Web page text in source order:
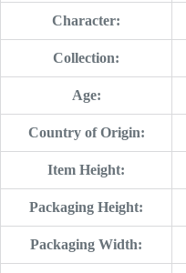
Character:
Collection:
Age:
Country of Origin:
Item Height:
Packaging Height:
Packaging Width: